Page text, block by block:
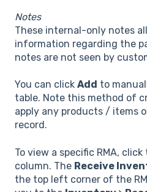
Notes
These internal-only notes
information regarding the
notes are not seen by
You can click Add to
table. Note this method of
apply any products / items
record.
To view a specific RMA,
column. The Receive
the top left corner of the